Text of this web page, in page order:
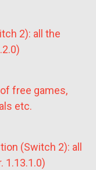
2): all the
free games,
etc.
(Switch 2): all
1.13.1.0)